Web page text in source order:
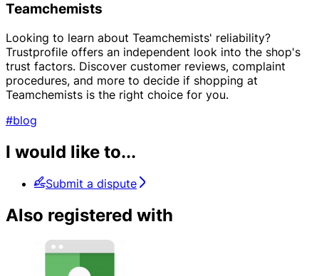
Teamchemists
Looking to learn about Teamchemists' reliability?
Trustprofile offers an independent look into the shop's
trust factors. Discover customer reviews, complaint
procedures, and more to decide if shopping at
Teamchemists is the right choice for you.
#blog
I would like to...
Submit a dispute
Also registered with